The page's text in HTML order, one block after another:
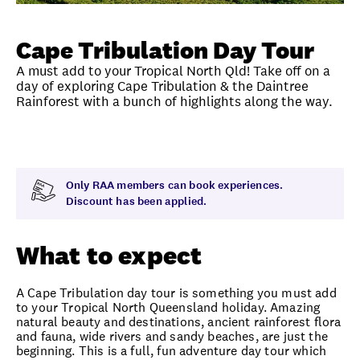
Unlock member savings
Cape Tribulation Day Tour
A must add to your Tropical North Qld! Take off on a
day of exploring Cape Tribulation & the Daintree
Rainforest with a bunch of highlights along the way.
Only RAA members can book experiences.
Discount has been applied.
What to expect
A Cape Tribulation day tour is something you must add
to your Tropical North Queensland holiday. Amazing
natural beauty and destinations, ancient rainforest flora
and fauna, wide rivers and sandy beaches, are just the
beginning. This is a full, fun adventure day tour which